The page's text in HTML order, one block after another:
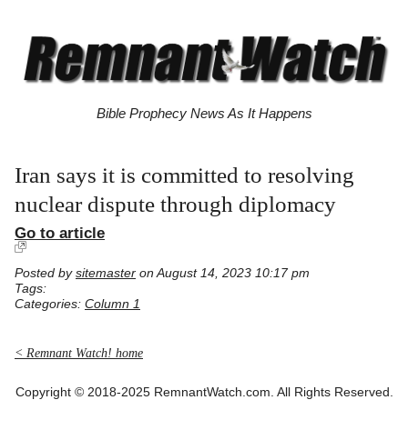
Bible Prophecy News As It Happens
Iran says it is committed to resolving
nuclear dispute through diplomacy
Go to article
Posted by sitemaster on August 14, 2023 10:17 pm
Tags:
Categories: Column 1
< Remnant Watch! home
Copyright © 2018-2025 RemnantWatch.com. All Rights Reserved.